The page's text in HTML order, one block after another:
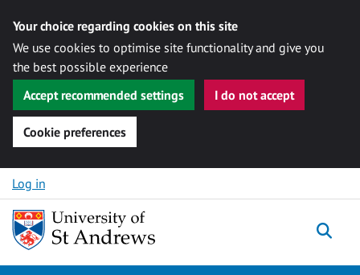
Your choice regarding cookies on this site
We use cookies to optimise site functionality and give you
the best possible experience
Accept recommended settings
I do not accept
Cookie preferences
Skip to content
Log in